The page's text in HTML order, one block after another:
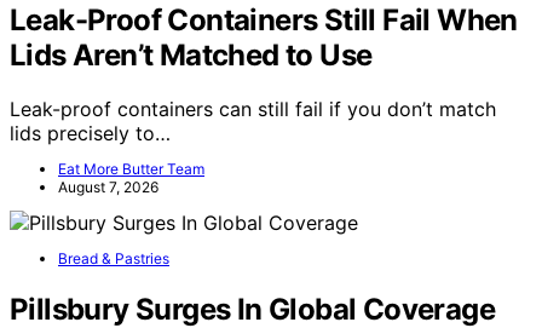
Leak-Proof Containers Still Fail When
Lids Aren’t Matched to Use
Leak-proof containers can still fail if you don’t match
lids precisely to…
Eat More Butter Team
August 7, 2026
Bread & Pastries
Pillsbury Surges In Global Coverage